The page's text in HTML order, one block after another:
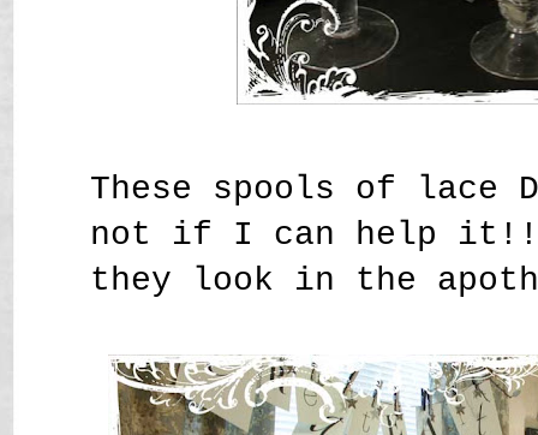
These spools of lace
not if I can help
they look in the